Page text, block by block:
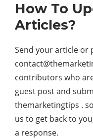
How To
Articles?
Send your article or
contributors who
guest post and
themarketingtips .
us to get back to
a response.